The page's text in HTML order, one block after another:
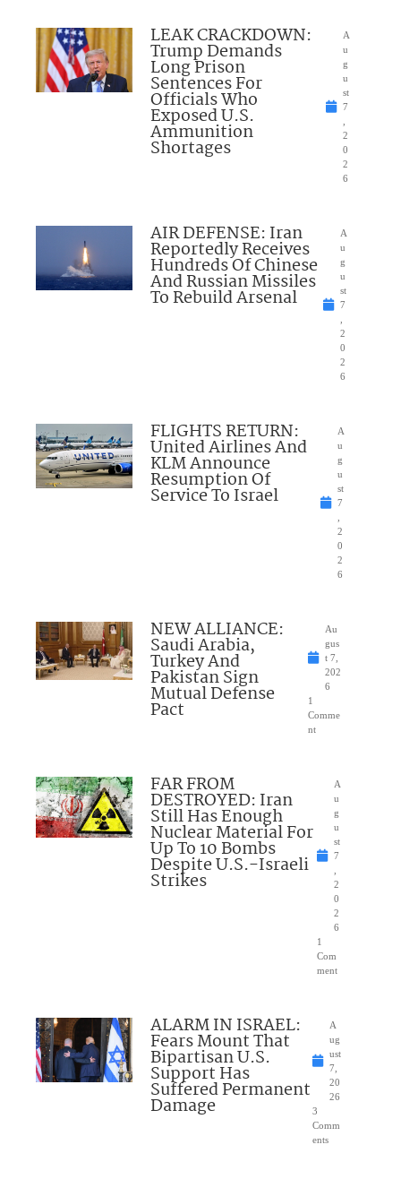
LEAK CRACKDOWN:
Trump Demands
Long Prison
Sentences For
Officials Who
Exposed U.S.
Ammunition
Shortages
A
u
g
u
st
7
2
0
2
6
AIR DEFENSE: Iran
Reportedly Receives
Hundreds Of Chinese
And Russian Missiles
To Rebuild Arsenal
A
u
g
u
st
7
2
0
2
6
FLIGHTS RETURN:
United Airlines And
KLM Announce
Resumption Of
Service To Israel
A
u
g
u
st
7
2
0
2
6
NEW ALLIANCE:
Saudi Arabia,
Turkey And
Pakistan Sign
Mutual Defense
Pact
Au
gus
t 7,
202
6
1
Comme
nt
FAR FROM
DESTROYED: Iran
Still Has Enough
Nuclear Material For
Up To 10 Bombs
Despite U.S.-Israeli
Strikes
A
u
g
u
st
7
2
0
2
6
1
Com
ment
ALARM IN ISRAEL:
Fears Mount That
Bipartisan U.S.
Support Has
Suffered Permanent
Damage
A
ug
ust
7,
20
26
3
Comm
ents